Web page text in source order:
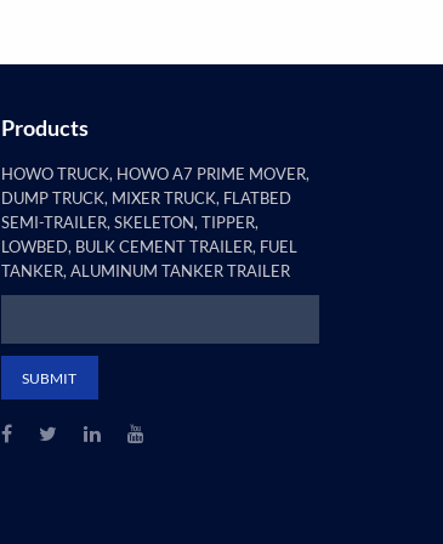
Products
HOWO TRUCK, HOWO A7 PRIME MOVER,
DUMP TRUCK, MIXER TRUCK, FLATBED
SEMI-TRAILER, SKELETON, TIPPER,
LOWBED, BULK CEMENT TRAILER, FUEL
TANKER, ALUMINUM TANKER TRAILER